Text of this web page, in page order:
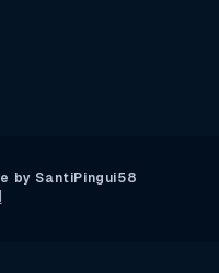
by SantiPingui58